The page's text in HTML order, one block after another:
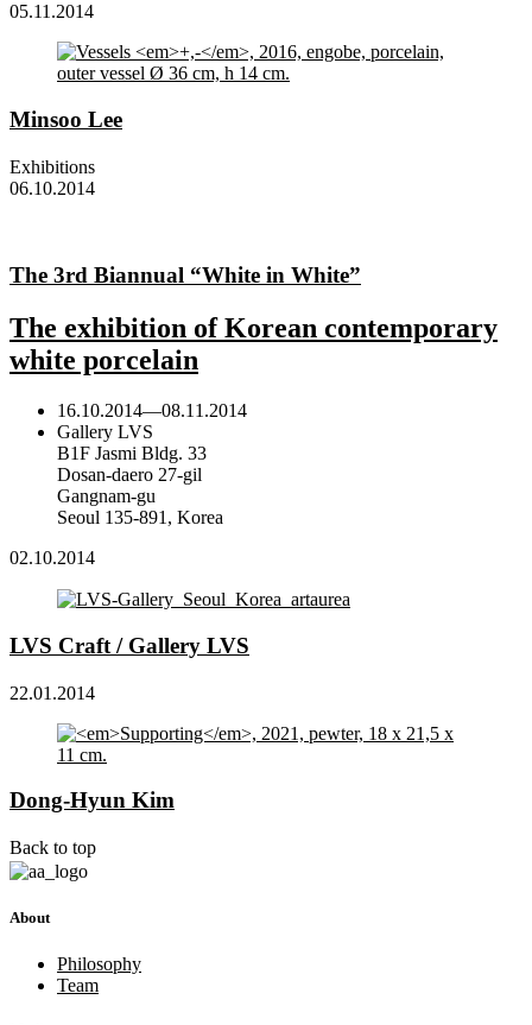
05.11.2014
Minsoo Lee
Exhibitions
06.10.2014
The 3rd Biannual “White in White”
The exhibition of Korean contemporary
white porcelain
16.10.2014—08.11.2014
Gallery LVS
B1F Jasmi Bldg. 33
Dosan-daero 27-gil
Gangnam-gu
Seoul 135-891, Korea
02.10.2014
LVS Craft / Gallery LVS
22.01.2014
Dong-Hyun Kim
Back to top
About
Philosophy
Team